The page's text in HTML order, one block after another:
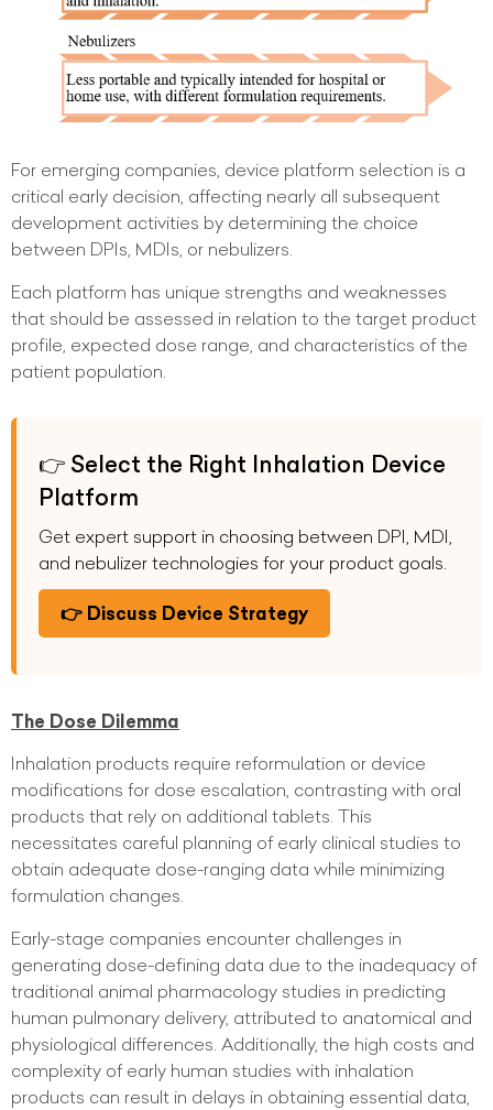
For emerging companies, device platform selection is a
critical early decision, affecting nearly all subsequent
development activities by determining the choice
between DPIs, MDIs, or nebulizers.
Each platform has unique strengths and weaknesses
that should be assessed in relation to the target product
profile, expected dose range, and characteristics of the
patient population.
👉 Select the Right Inhalation Device
Platform
Get expert support in choosing between DPI, MDI,
and nebulizer technologies for your product goals.
👉 Discuss Device Strategy
The Dose Dilemma
Inhalation products require reformulation or device
modifications for dose escalation, contrasting with oral
products that rely on additional tablets. This
necessitates careful planning of early clinical studies to
obtain adequate dose-ranging data while minimizing
formulation changes.
Early-stage companies encounter challenges in
generating dose-defining data due to the inadequacy of
traditional animal pharmacology studies in predicting
human pulmonary delivery, attributed to anatomical and
physiological differences. Additionally, the high costs and
complexity of early human studies with inhalation
products can result in delays in obtaining essential data,